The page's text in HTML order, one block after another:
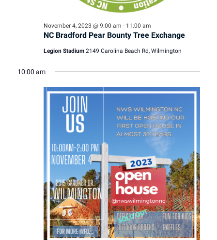
NC Bradford Pear Bounty Tree Exchange
November 4, 2023 @ 9:00 am - 11:00 am
Legion Stadium 2149 Carolina Beach Rd, Wilmington
10:00 am